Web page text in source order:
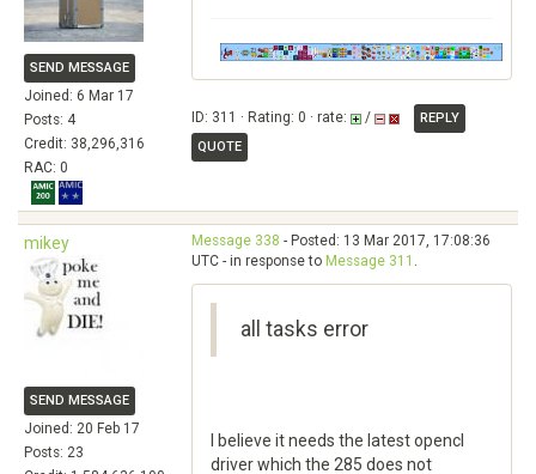
SEND MESSAGE
Joined: 6 Mar 17
Posts: 4
Credit: 38,296,316
RAC: 0
ID: 311 · Rating: 0 · rate: /
REPLY
QUOTE
mikey
SEND MESSAGE
Joined: 20 Feb 17
Posts: 23
Message 338 - Posted: 13 Mar 2017, 17:08:36
UTC - in response to Message 311 .
all tasks error
I believe it needs the latest opencl
driver which the 285 does not